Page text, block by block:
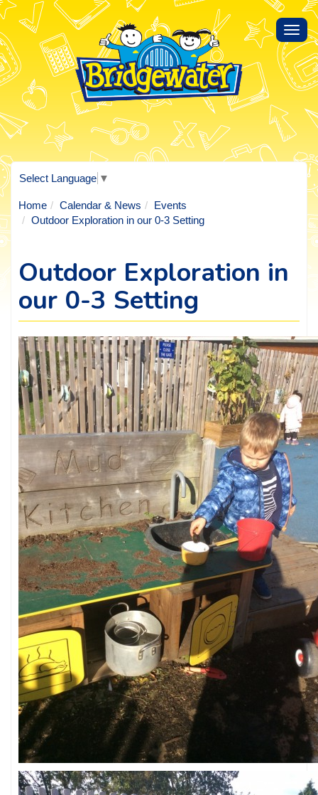
Select Language ▼
Home Calendar & News
Events
Outdoor Exploration in our 0-3 Setting
Outdoor Exploration in
our 0-3 Setting